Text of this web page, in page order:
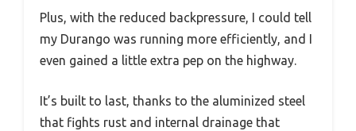
Plus, with the reduced backpressure, I could tell
my Durango was running more efficiently, and I
even gained a little extra pep on the highway.
It’s built to last, thanks to the aluminized steel
that fights rust and internal drainage that